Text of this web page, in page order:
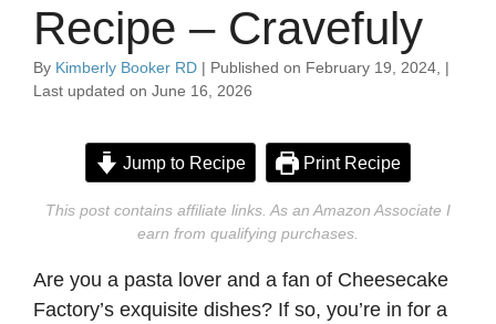
Recipe – Cravefuly
By Kimberly Booker RD | Published on February 19, 2024, |
Last updated on June 16, 2026
Jump to Recipe Print Recipe
This post contains affiliate links. As an Amazon Associate I
earn from qualifying purchases.
Are you a pasta lover and a fan of Cheesecake
Factory’s exquisite dishes? If so, you’re in for a